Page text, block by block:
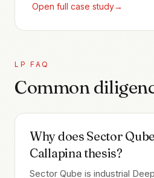
Open full case study→
LP FAQ
Common
Why does Sector
Callapina thesis?
Sector Qube is industrial